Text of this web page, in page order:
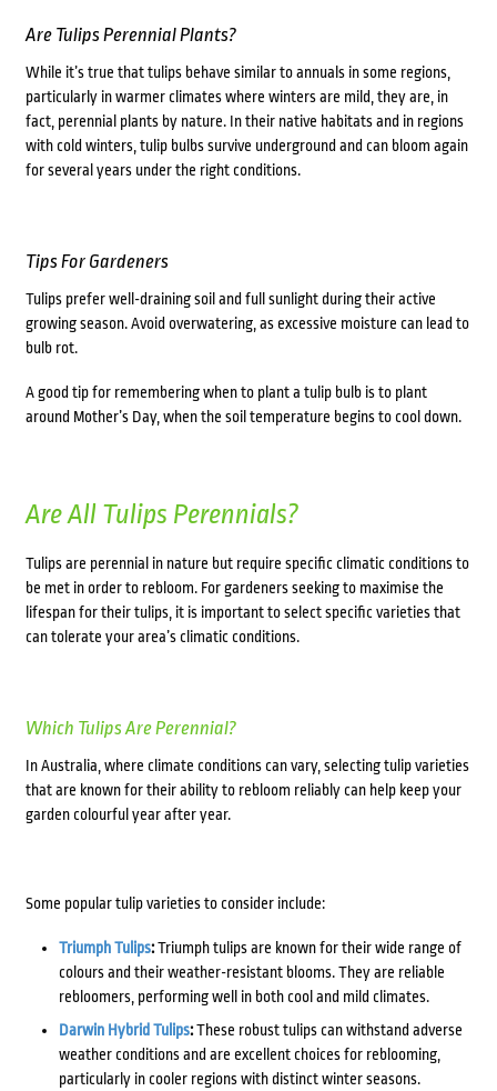
Are Tulips Perennial Plants?
While it’s true that tulips behave similar to annuals in some regions,
particularly in warmer climates where winters are mild, they are, in
fact, perennial plants by nature. In their native habitats and in regions
with cold winters, tulip bulbs survive underground and can bloom again
for several years under the right conditions.
Tips For Gardeners
Tulips prefer well-draining soil and full sunlight during their active
growing season. Avoid overwatering, as excessive moisture can lead to
bulb rot.
A good tip for remembering when to plant a tulip bulb is to plant
around Mother’s Day, when the soil temperature begins to cool down.
Are All Tulips Perennials?
Tulips are perennial in nature but require specific climatic conditions to
be met in order to rebloom. For gardeners seeking to maximise the
lifespan for their tulips, it is important to select specific varieties that
can tolerate your area’s climatic conditions.
Which Tulips Are Perennial?
In Australia, where climate conditions can vary, selecting tulip varieties
that are known for their ability to rebloom reliably can help keep your
garden colourful year after year.
Some popular tulip varieties to consider include:
Triumph Tulips:Triumph tulips are known for their wide range of
colours and their weather-resistant blooms. They are reliable
rebloomers, performing well in both cool and mild climates.
Darwin Hybrid Tulips:These robust tulips can withstand adverse
weather conditions and are excellent choices for reblooming,
particularly in cooler regions with distinct winter seasons.